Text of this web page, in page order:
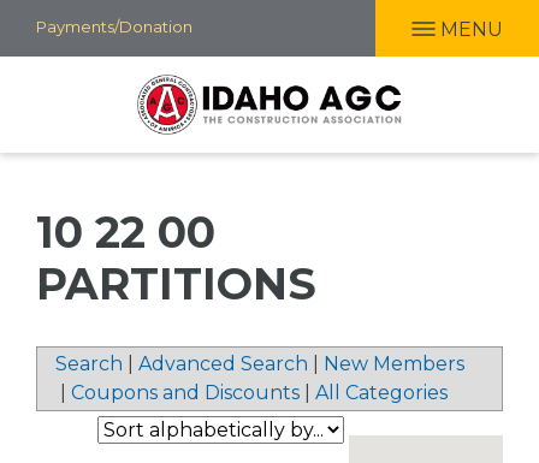
Skip
to
Payments/Donation MENU
10 22 00
PARTITIONS
Search Advanced Search
New Members
Coupons and Discounts All Categories